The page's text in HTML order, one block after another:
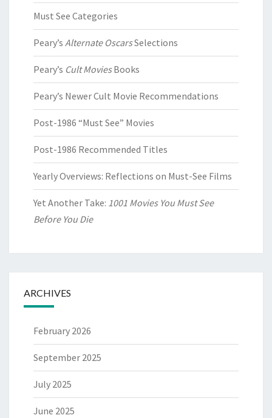
Must See Categories
Peary’s Alternate OscarsSelections
Peary’s Cult MoviesBooks
Peary’s Newer Cult Movie Recommendations
Post-1986 “Must See” Movies
Post-1986 Recommended Titles
Yearly Overviews: Reflections on Must-See Films
Yet Another Take: 1001 Movies You Must See
Before You Die
ARCHIVES
February 2026
September 2025
July 2025
June 2025